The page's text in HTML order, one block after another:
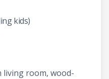
kids)
living room, wood-